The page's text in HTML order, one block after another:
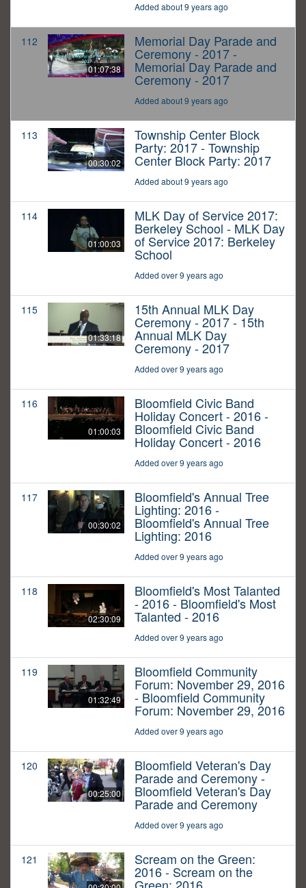
Added about 9 years ago
112
01:07:38
Memorial Day Parade and
Ceremony - 2017 -
Memorial Day Parade and
Ceremony - 2017
Added about 9 years ago
113
00:30:02
Township Center Block
Party: 2017 - Township
Center Block Party: 2017
Added about 9 years ago
114
01:00:03
MLK Day of Service 2017:
Berkeley School - MLK Day
of Service 2017: Berkeley
School
Added over 9 years ago
115
01:33:18
15th Annual MLK Day
Ceremony - 2017 - 15th
Annual MLK Day
Ceremony - 2017
Added over 9 years ago
116
01:00:03
Bloomfield Civic Band
Holiday Concert - 2016 -
Bloomfield Civic Band
Holiday Concert - 2016
Added over 9 years ago
117
00:30:02
Bloomfield's Annual Tree
Lighting: 2016 -
Bloomfield's Annual Tree
Lighting: 2016
Added over 9 years ago
118
02:30:09
Bloomfield's Most Talanted
- 2016 - Bloomfield's Most
Talanted - 2016
Added over 9 years ago
119
01:32:49
Bloomfield Community
Forum: November 29, 2016
- Bloomfield Community
Forum: November 29, 2016
Added over 9 years ago
120
00:25:00
Bloomfield Veteran's Day
Parade and Ceremony -
Bloomfield Veteran's Day
Parade and Ceremony
Added over 9 years ago
121 Scream on the Green:
2016 - Scream on the